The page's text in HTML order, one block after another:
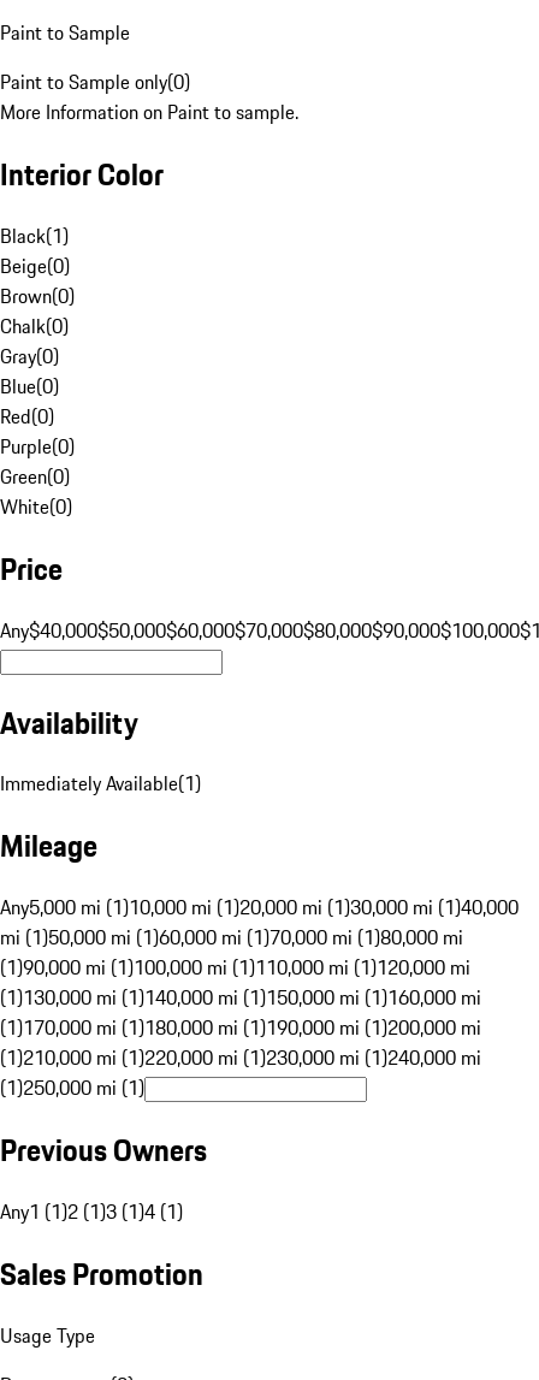
Paint to Sample
Paint to Sample only(0)
More Information on Paint to sample.
Interior Color
Black(1)
Beige(0)
Brown(0)
Chalk(0)
Gray(0)
Blue(0)
Red(0)
Purple(0)
Green(0)
White(0)
Price
Any$40,000$50,000$60,000$70,000$80,000$90,000$100,000
Availability
Immediately Available(1)
Mileage
Any5,000 mi (1)10,000 mi (1)20,000 mi (1)30,000 mi (1)40,000
mi (1)50,000 mi (1)60,000 mi (1)70,000 mi (1)80,000 mi
(1)90,000 mi (1)100,000 mi (1)110,000 mi (1)120,000 mi
(1)130,000 mi (1)140,000 mi (1)150,000 mi (1)160,000 mi
(1)170,000 mi (1)180,000 mi (1)190,000 mi (1)200,000 mi
(1)210,000 mi (1)220,000 mi (1)230,000 mi (1)240,000 mi
(1)250,000 mi (1)
Previous Owners
Any1 (1)2 (1)3 (1)4 (1)
Sales Promotion
Usage Type